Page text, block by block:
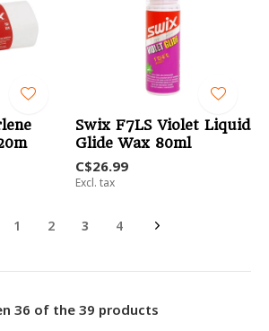
Swix F7LS Violet Liquid
Glide Wax 80ml
C$26.99
Excl. tax
1 2 3 4
36 of the 39 products